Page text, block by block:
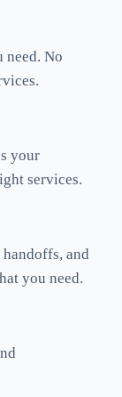
need. No
your
services.
and
you need.